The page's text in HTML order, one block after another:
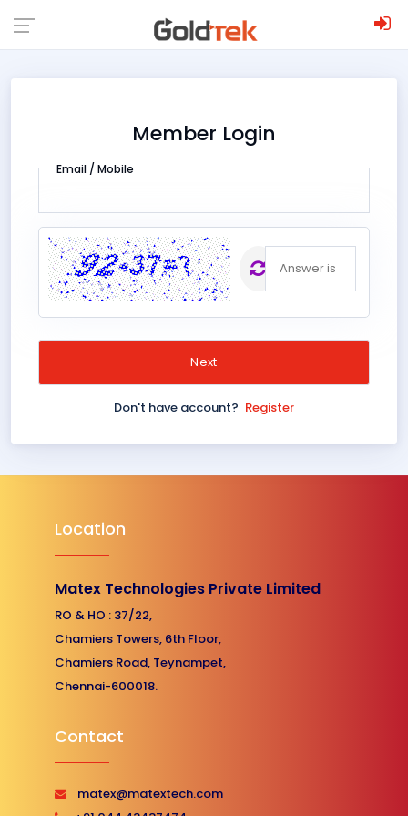
Member Login
Email / Mobile
The
Don't have account? Register
Location
Matex Technologies Private Limited
RO & HO : 37/22,
Chamiers Towers, 6th Floor,
Chamiers Road, Teynampet,
Chennai-600018.
Contact
matex@matextech.com